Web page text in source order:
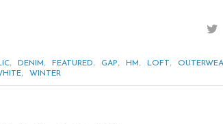
, DENIM, FEATURED, GAP, HM, LOFT,
, WINTER